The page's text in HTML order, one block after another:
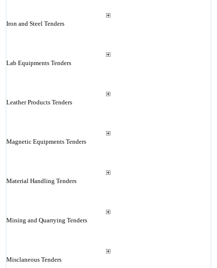
Iron and Steel Tenders
Lab Equipments Tenders
Leather Products Tenders
Magnetic Equipments Tenders
Material Handling Tenders
Mining and Quarrying Tenders
Misclaneous Tenders